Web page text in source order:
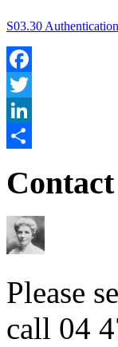
S03.30
Facebook
Twitter
LinkedIn
Please
call 04